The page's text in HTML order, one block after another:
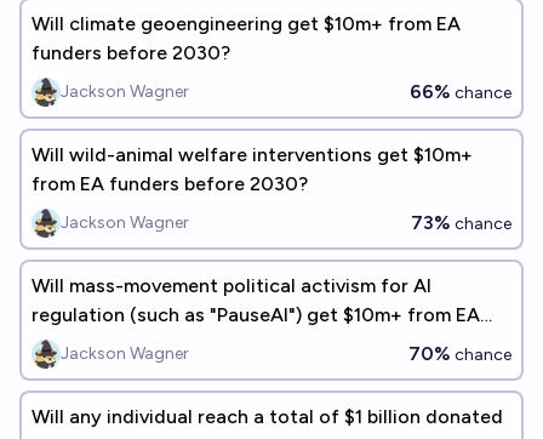
Will climate geoengineering get $10m+ from EA
funders before 2030?
Jackson Wagner 66% chance
Will wild-animal welfare interventions get $10m+
from EA funders before 2030?
Jackson Wagner 73% chance
Will mass-movement political activism for AI
regulation (such as "PauseAI") get $10m+ from EA
funders before 2030?
Jackson Wagner 70% chance
Will any individual reach a total of $1 billion donated